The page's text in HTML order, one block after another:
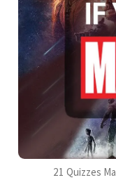
21 Quizzes